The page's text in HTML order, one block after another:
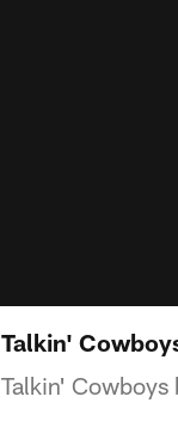
Talkin'
Talkin' Cowboys